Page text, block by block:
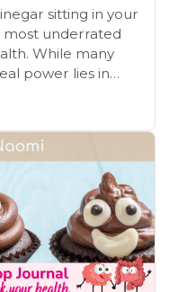
sitting in your
underrated
While many
power lies in
taking swigs from
the science
use it to avoid
ancient
for your